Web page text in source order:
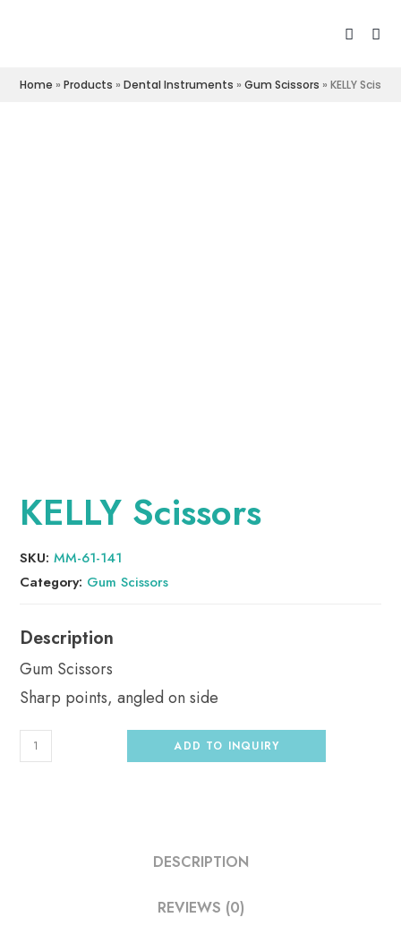
Home »Products »Dental Instruments »Gum Scissors »KELLY
KELLY Scissors
SKU:MM-61-141
Category: Gum Scissors
Gum Scissors
Sharp points, angled on side
ADD TO INQUIRY
DESCRIPTION
REVIEWS (0)